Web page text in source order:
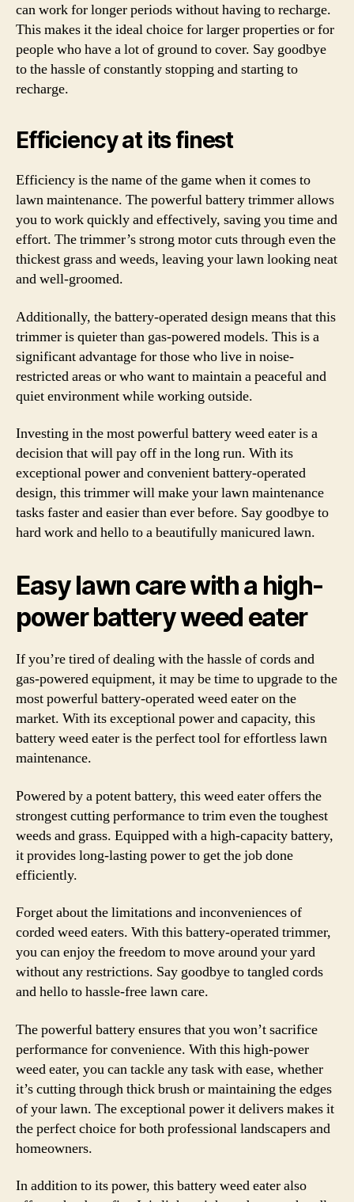
can work for longer periods without having to recharge.
This makes it the ideal choice for larger properties or for
people who have a lot of ground to cover. Say goodbye
to the hassle of constantly stopping and starting to
recharge.
Efficiency at its finest
Efficiency is the name of the game when it comes to
lawn maintenance. The powerful battery trimmer allows
you to work quickly and effectively, saving you time and
effort. The trimmer’s strong motor cuts through even the
thickest grass and weeds, leaving your lawn looking neat
and well-groomed.
Additionally, the battery-operated design means that this
trimmer is quieter than gas-powered models. This is a
significant advantage for those who live in noise-
restricted areas or who want to maintain a peaceful and
quiet environment while working outside.
Investing in the most powerful battery weed eater is a
decision that will pay off in the long run. With its
exceptional power and convenient battery-operated
design, this trimmer will make your lawn maintenance
tasks faster and easier than ever before. Say goodbye to
hard work and hello to a beautifully manicured lawn.
Easy lawn care with a high-
power battery weed eater
If you’re tired of dealing with the hassle of cords and
gas-powered equipment, it may be time to upgrade to the
most powerful battery-operated weed eater on the
market. With its exceptional power and capacity, this
battery weed eater is the perfect tool for effortless lawn
maintenance.
Powered by a potent battery, this weed eater offers the
strongest cutting performance to trim even the toughest
weeds and grass. Equipped with a high-capacity battery,
it provides long-lasting power to get the job done
efficiently.
Forget about the limitations and inconveniences of
corded weed eaters. With this battery-operated trimmer,
you can enjoy the freedom to move around your yard
without any restrictions. Say goodbye to tangled cords
and hello to hassle-free lawn care.
The powerful battery ensures that you won’t sacrifice
performance for convenience. With this high-power
weed eater, you can tackle any task with ease, whether
it’s cutting through thick brush or maintaining the edges
of your lawn. The exceptional power it delivers makes it
the perfect choice for both professional landscapers and
homeowners.
In addition to its power, this battery weed eater also